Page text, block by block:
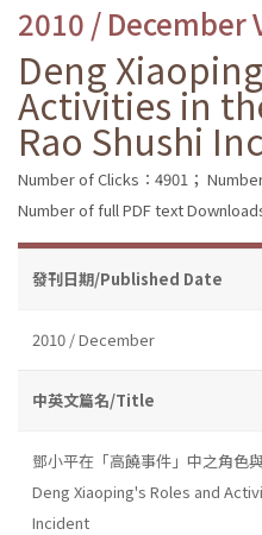
2010 / December
Deng
Activities in
Rao Shushi
Number of Clicks：4901；
Number of full PDF text
發刊日期/Published Date
2010 / December
中英文篇名/Title
鄧小平在「高饒事件」中之角色
Deng Xiaoping's Roles and
Incident